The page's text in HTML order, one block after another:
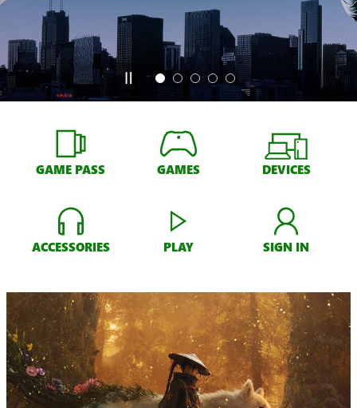
GAME PASS GAMES DEVICES
ACCESSORIES PLAY SIGN IN